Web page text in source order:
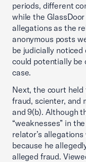
periods, different
while the
allegations as the
anonymous posts
be judicially noticed
could potentially be
case.
Next, the court
fraud, scienter, and
and 9(b). Although
“weaknesses” in
relator’s
because he
alleged fraud.